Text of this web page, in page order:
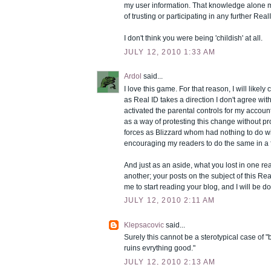
my user information. That knowledge alone
of trusting or participating in any further
I don't think you were being 'childish' at all.
JULY 12, 2010 1:33 AM
Ardol said...
I love this game. For that reason, I will likely
as Real ID takes a direction I don't agree
activated the parental controls for my
as a way of protesting this change without
forces as Blizzard whom had nothing to do
encouraging my readers to do the same in a
And just as an aside, what you lost in one
another; your posts on the subject of this
me to start reading your blog, and I will be
JULY 12, 2010 2:11 AM
Klepsacovic said...
Surely this cannot be a sterotypical case of
ruins evrything good."
JULY 12, 2010 2:13 AM